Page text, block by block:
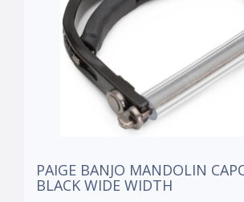
PAIGE BANJO MANDOLIN
BLACK WIDE WIDTH